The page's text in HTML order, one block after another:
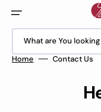
content
What are You
Home Contact Us